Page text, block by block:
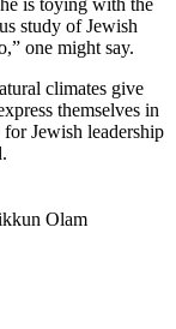
study of Jewish
one might say.
climates give
themselves in
Jewish leadership
Olam